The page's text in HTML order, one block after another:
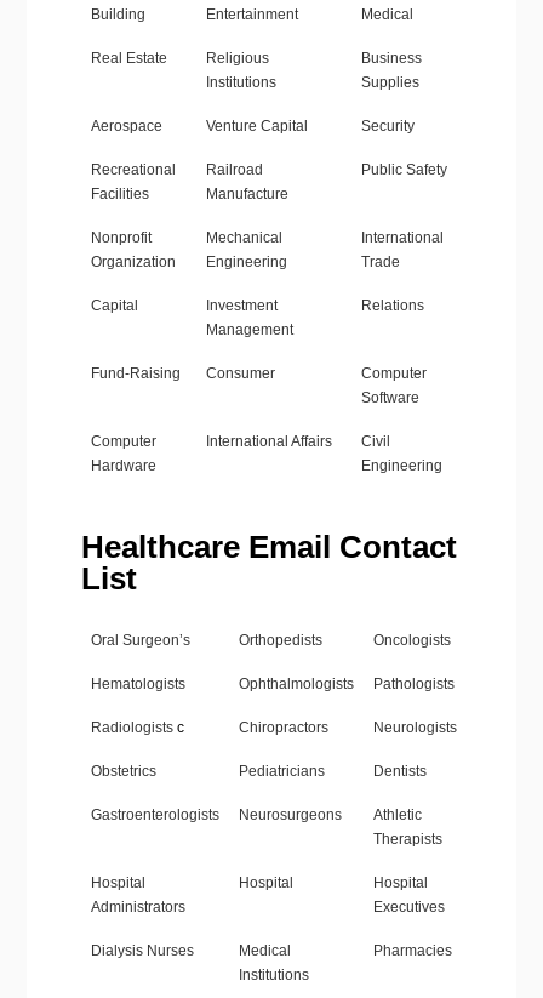
Building Entertainment Medical
Real Estate
Religious
Institutions
Business
Supplies
Aerospace Venture Capital Security
Recreational
Facilities
Railroad
Manufacture
Public Safety
Nonprofit
Organization
Mechanical
Engineering
International
Trade
Capital
Investment
Management
Relations
Fund-Raising Consumer
Computer
Software
Computer
Hardware
International Affairs
Civil
Engineering
Healthcare Email Contact
List
Oral Surgeon’s Orthopedists Oncologists
Hematologists Ophthalmologists Pathologists
Radiologists c Chiropractors Neurologists
Obstetrics Pediatricians Dentists
Gastroenterologists Neurosurgeons
Athletic
Therapists
Hospital
Administrators
Hospital
Hospital
Executives
Dialysis Nurses
Medical
Institutions
Pharmacies